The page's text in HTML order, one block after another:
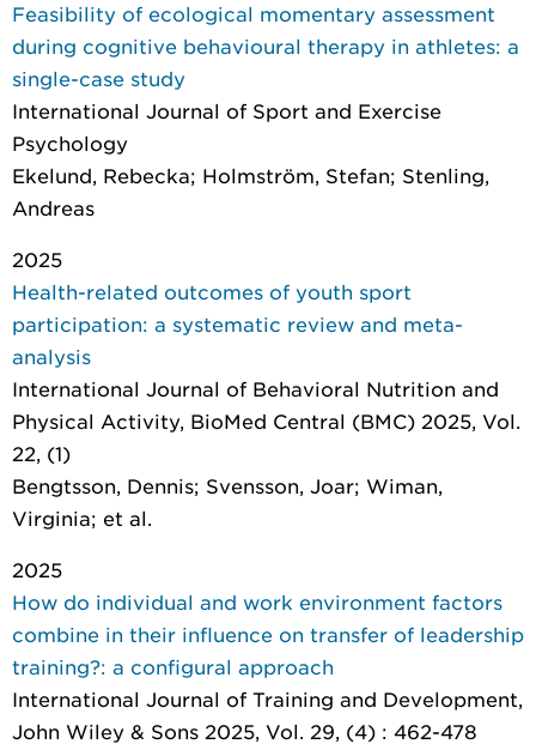
Feasibility of ecological momentary assessment
during cognitive behavioural therapy in athletes: a
single-case study
International Journal of Sport and Exercise
Psychology
Ekelund, Rebecka; Holmström, Stefan; Stenling,
Andreas
2025
Health-related outcomes of youth sport
participation: a systematic review and meta-
analysis
International Journal of Behavioral Nutrition and
Physical Activity, BioMed Central (BMC) 2025, Vol.
22, (1)
Bengtsson, Dennis; Svensson, Joar; Wiman,
Virginia; et al.
2025
How do individual and work environment factors
combine in their influence on transfer of leadership
training?: a configural approach
International Journal of Training and Development,
John Wiley & Sons 2025, Vol. 29, (4) : 462-478